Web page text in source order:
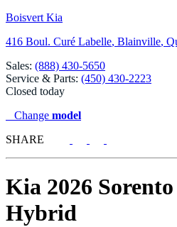
Boisvert Kia
416 Boul. Curé Labelle, Blainville,
Sales: (888) 430-5650
Service & Parts: (450) 430-2223
Closed today
Change model
SHARE
Kia 2026
Hybrid